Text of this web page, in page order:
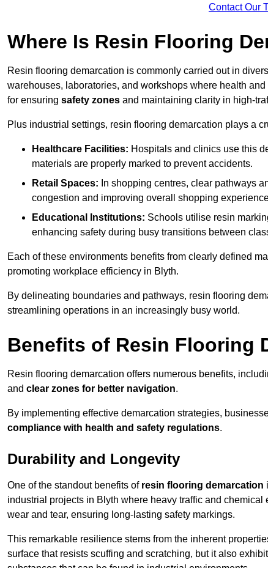
Contact Our
Where Is Resin Flooring
Resin flooring demarcation is commonly carried out in
warehouses, laboratories, and workshops where health
for ensuring safety zones and maintaining clarity in high-
Plus industrial settings, resin flooring demarcation plays a
Healthcare Facilities: Hospitals and clinics use this
materials are properly marked to prevent accidents.
Retail Spaces: In shopping centres, clear pathways
congestion and improving overall shopping
Educational Institutions: Schools utilise resin
enhancing safety during busy transitions between
Each of these environments benefits from clearly defined
promoting workplace efficiency in Blyth.
By delineating boundaries and pathways, resin flooring
streamlining operations in an increasingly busy world.
Benefits of Resin Flooring
Resin flooring demarcation offers numerous benefits,
and clear zones for better navigation.
By implementing effective demarcation strategies,
compliance with health and safety regulations.
Durability and Longevity
One of the standout benefits of resin flooring demarcation
industrial projects in Blyth where heavy traffic and chemical
wear and tear, ensuring long-lasting safety markings.
This remarkable resilience stems from the inherent
surface that resists scuffing and scratching, but it also